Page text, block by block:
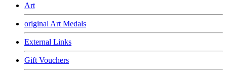
Art
original Art Medals
External Links
Gift Vouchers